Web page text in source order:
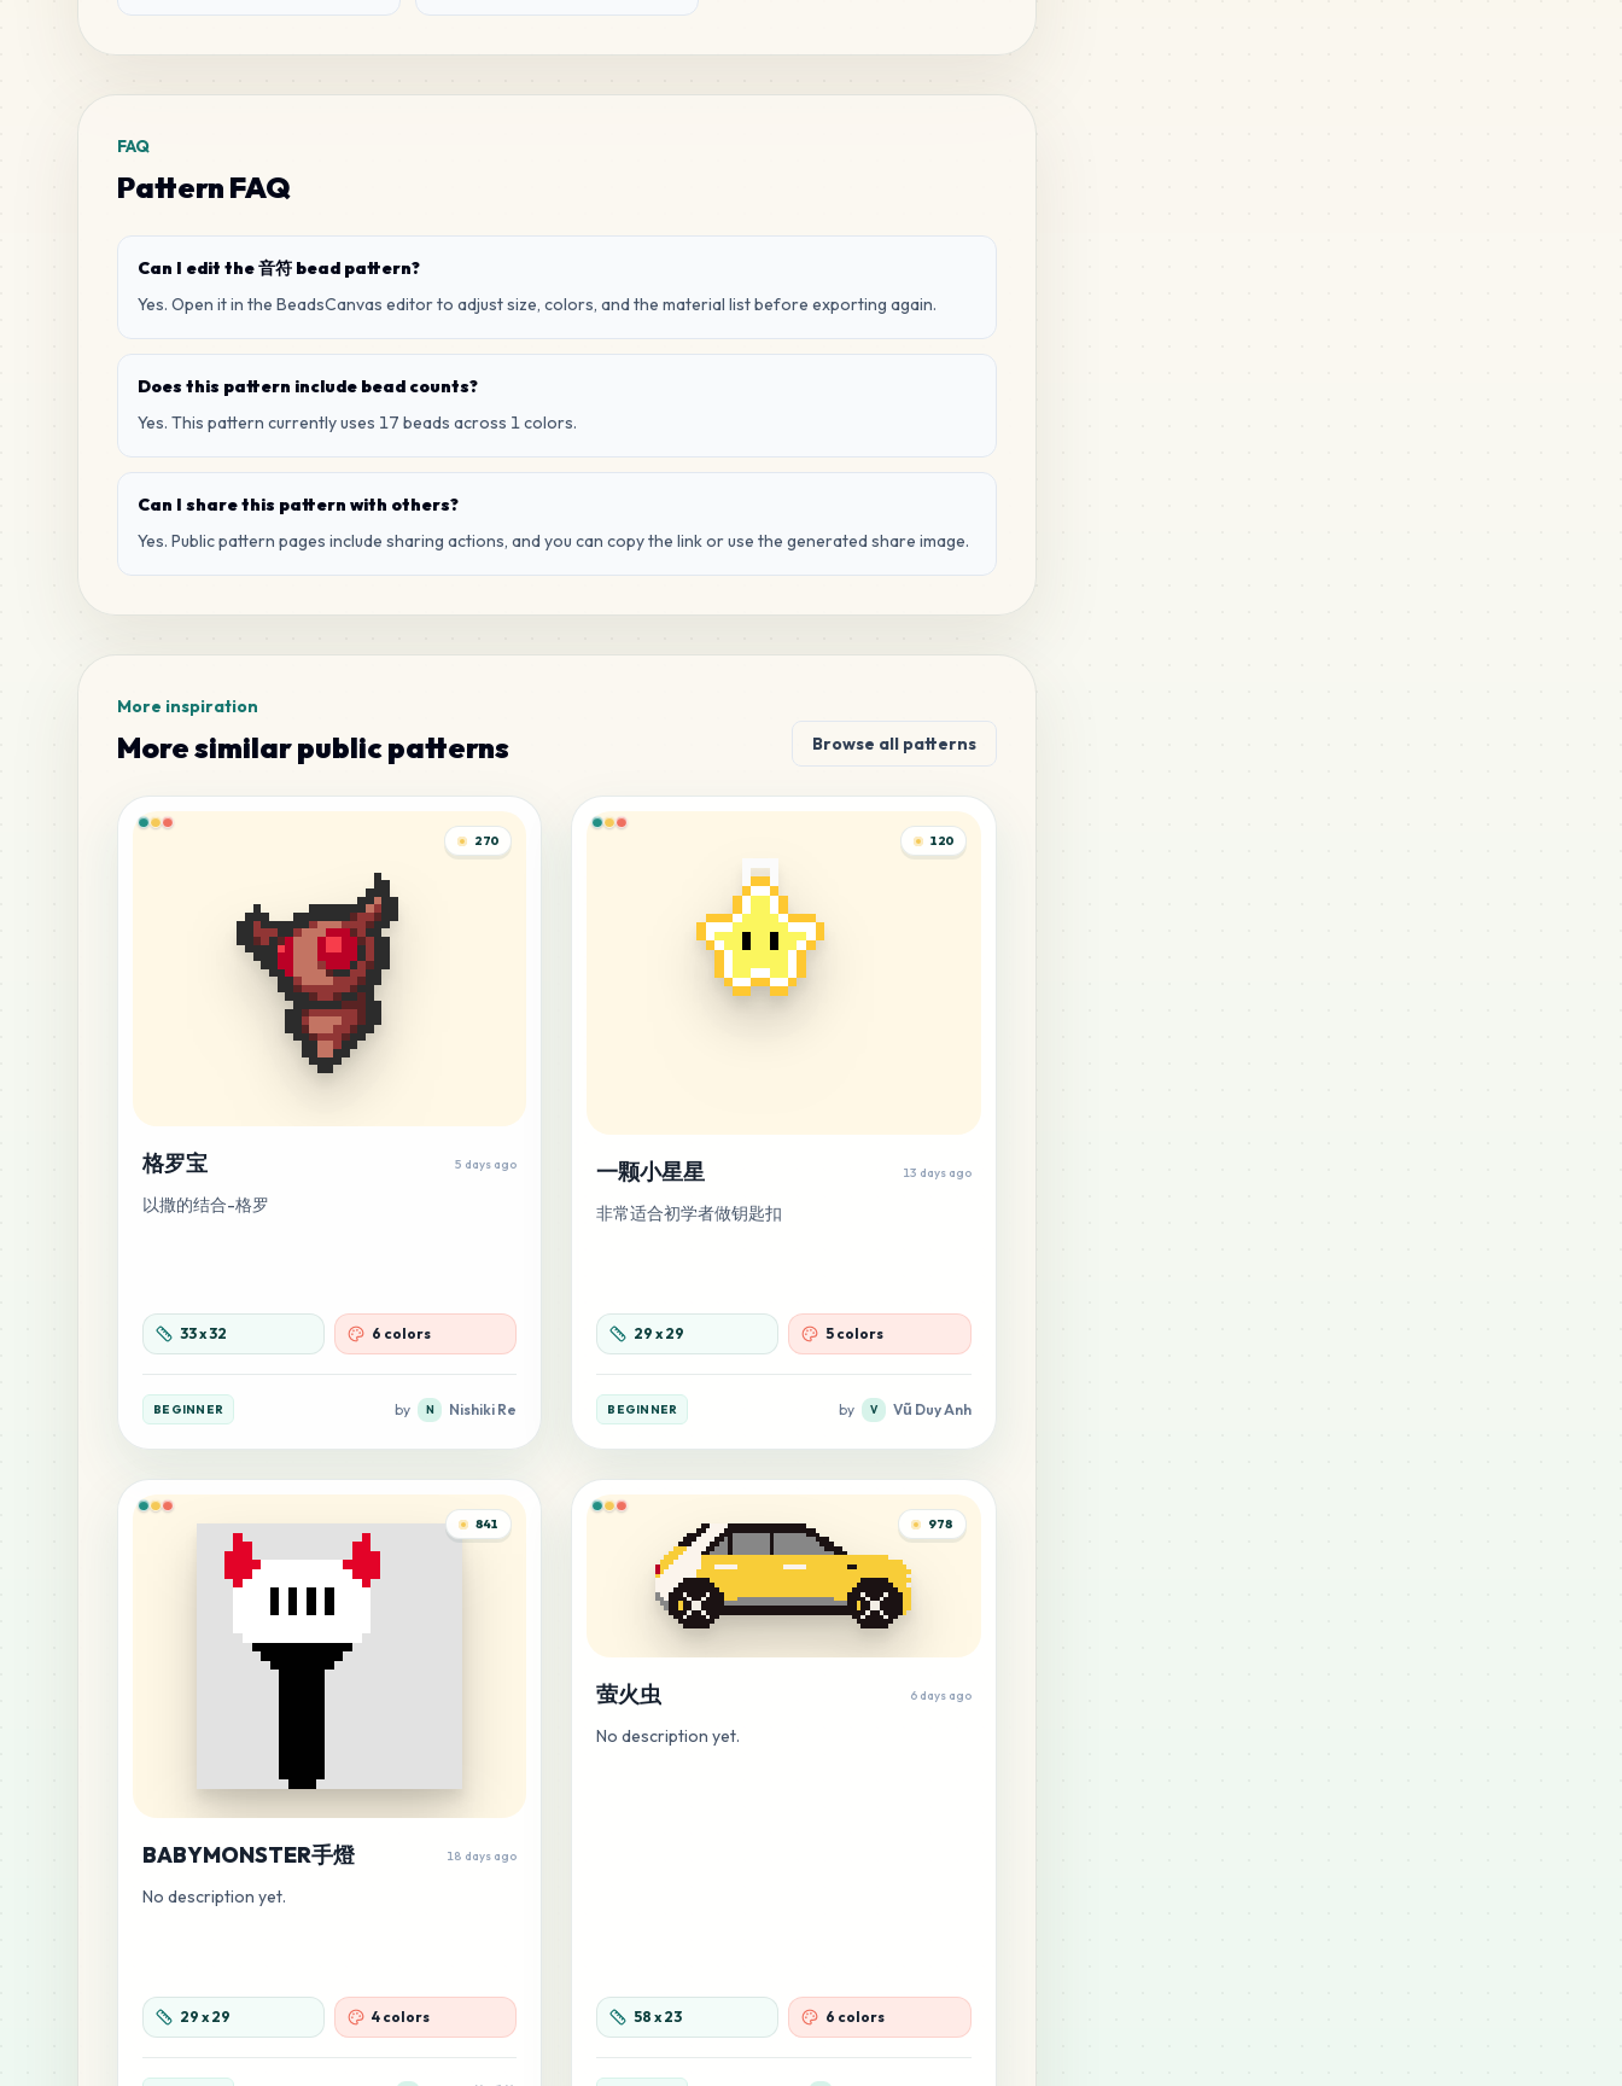
FAQ
Pattern FAQ
Can I edit the 音符 bead pattern?
Yes. Open it in the BeadsCanvas editor to adjust size, colors, and the material list before exporting again.
Does this pattern include bead counts?
Yes. This pattern currently uses 17 beads across 1 colors.
Can I share this pattern with others?
Yes. Public pattern pages include sharing actions, and you can copy the link or use the generated share image.
More inspiration
More similar public patterns Browse all patterns
270
格罗宝 5 days ago
以撒的结合-格罗
33x32 6 colors
BEGINNER by N Nishiki Re
120
一颗小星星 13 days ago
非常适合初学者做钥匙扣
29 x29 5 colors
BEGINNER by V Vũ Duy Anh
841
BABYMONSTER手燈 18 days ago
No description yet.
29 x29 4 colors
978
萤火虫 6 days ago
No description yet.
58 x23 6 colors